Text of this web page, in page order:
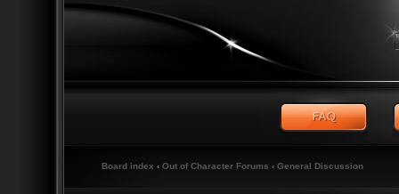
Board index ‹ Out of Character Forums ‹ General Discussion